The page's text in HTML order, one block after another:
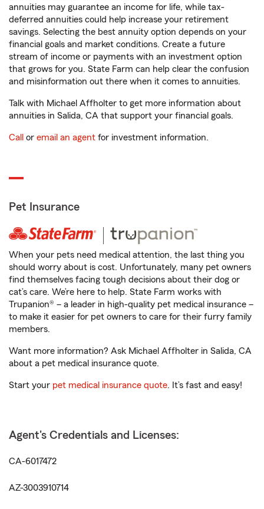
annuities may guarantee an income for life, while tax-
deferred annuities could help increase your retirement
savings. Selecting the best annuity option depends on your
financial goals and market conditions. Create a future
stream of income or payments with an investment option
that grows for you. State Farm can help clear the confusion
and misinformation out there when it comes to annuities.
Talk with Michael Affholter to get more information about
annuities in Salida, CA that support your financial goals.
Call or email an agent for investment information.
Pet Insurance
When your pets need medical attention, the last thing you
should worry about is cost. Unfortunately, many pet owners
find themselves facing tough decisions about their dog or
cat’s care. We’re here to help. State Farm works with
Trupanion® – a leader in high-quality pet medical insurance –
to make it easier for pet owners to care for their furry family
members.
Want more information? Ask Michael Affholter in Salida, CA
about a pet medical insurance quote.
Start your pet medical insurance quote. It’s fast and easy!
Agent's Credentials and Licenses:
CA-6017472
AZ-3003910714